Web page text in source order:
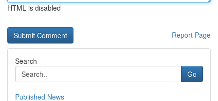
HTML is disabled
Report Page
Search
Go
Published News